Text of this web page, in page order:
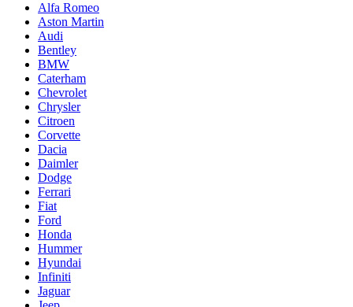
Alfa Romeo
Aston Martin
Audi
Bentley
BMW
Caterham
Chevrolet
Chrysler
Citroen
Corvette
Dacia
Daimler
Dodge
Ferrari
Fiat
Ford
Honda
Hummer
Hyundai
Infiniti
Jaguar